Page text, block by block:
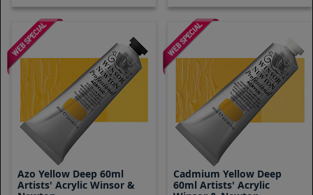
Azo Yellow Deep 60ml
Artists' Acrylic Winsor &
Cadmium Yellow Deep
60ml Artists' Acrylic